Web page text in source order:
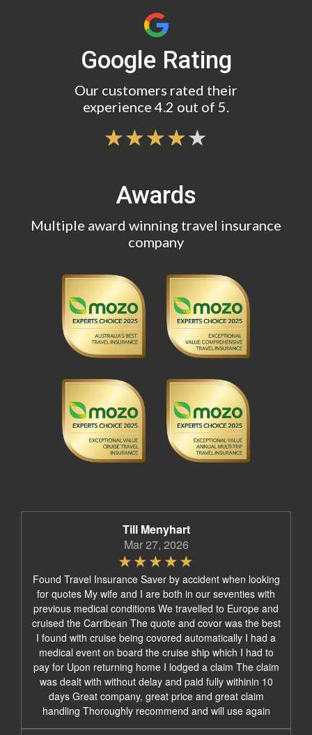
Google Rating
Our customers rated their
experience 4.2 out of 5.
Awards
Multiple award winning travel insurance
company
Till Menyhart
Mar 27, 2026
Found Travel Insurance Saver by accident when looking
for quotes My wife and I are both in our seventies with
previous medical conditions We travelled to Europe and
cruised the Carribean The quote and covor was the best
I found with cruise being covored automatically I had a
medical event on board the cruise ship which I had to
pay for Upon returning home I lodged a claim The claim
was dealt with without delay and paid fully withinin 10
days Great company, great price and great claim
handling Thoroughly recommend and will use again